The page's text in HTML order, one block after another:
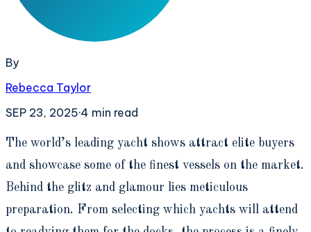
By
Rebecca Taylor
SEP 23, 2025·4 min read
The world’s leading yacht shows attract elite buyers
and showcase some of the finest vessels on the market.
Behind the glitz and glamour lies meticulous
preparation. From selecting which yachts will attend